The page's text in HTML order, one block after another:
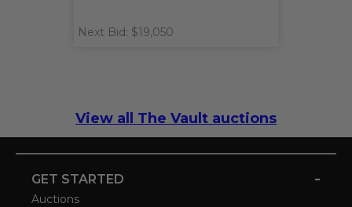
Next Bid: $19,050
View all The Vault auctions
GET STARTED -
Auctions